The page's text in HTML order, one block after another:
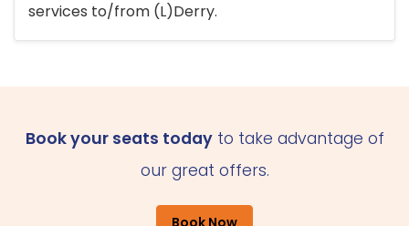
services to/from (L)Derry.
Book your seats todayto take advantage of
our great offers.